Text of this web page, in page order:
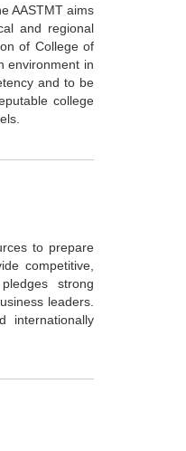
AASTMT aims
and regional
of College of
environment in
and to be
college
to prepare
competitive,
strong
leaders.
internationally